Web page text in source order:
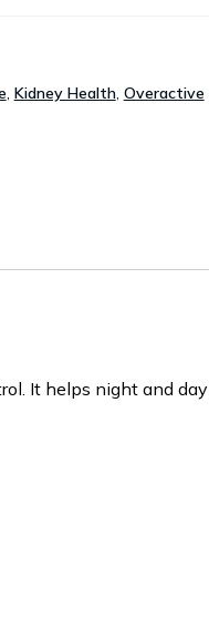
, Kidney Health, Overactive
It helps night and day